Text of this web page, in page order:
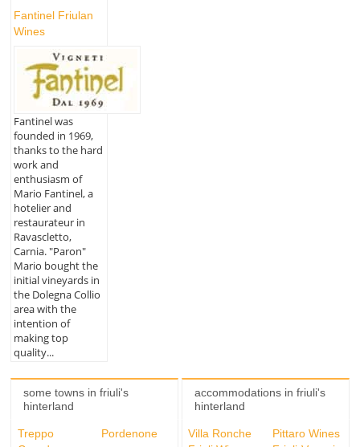
Fantinel Friulan
Wines
Fantinel was
founded in 1969,
thanks to the hard
work and
enthusiasm of
Mario Fantinel, a
hotelier and
restaurateur in
Ravascletto,
Carnia. "Paron"
Mario bought the
initial vineyards in
the Dolegna Collio
area with the
intention of
making top
quality...
some towns in friuli's
hinterland
Treppo
Pordenone
accommodations in friuli's
hinterland
Villa Ronche
Pittaro Wines